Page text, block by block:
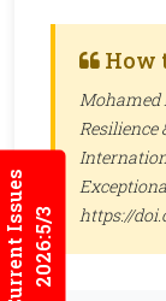
Current Issues2026:5/3
How
Mohamed
Resilience
https://